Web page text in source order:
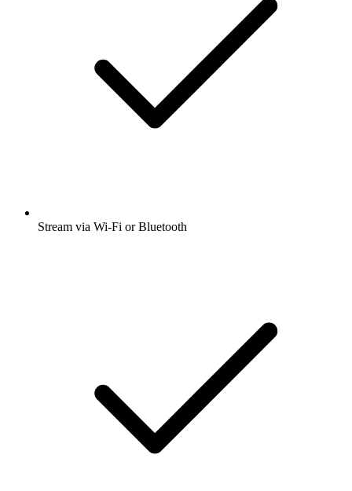
Stream via Wi-Fi or Bluetooth